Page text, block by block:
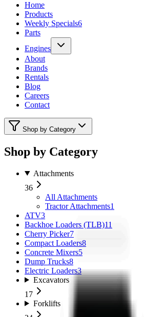
Home
Products
Weekly Specials6
Parts
Engines
About
Brands
Rentals
Blog
Careers
Contact
Shop by Category
Shop by Category
Attachments
36
All Attachments
Tractor Attachments1
ATV3
Backhoe Loaders (TLB)11
Cherry Picker7
Compact Loaders8
Concrete Mixers5
Dump Trucks8
Electric Loaders3
Excavators
17
Forklifts